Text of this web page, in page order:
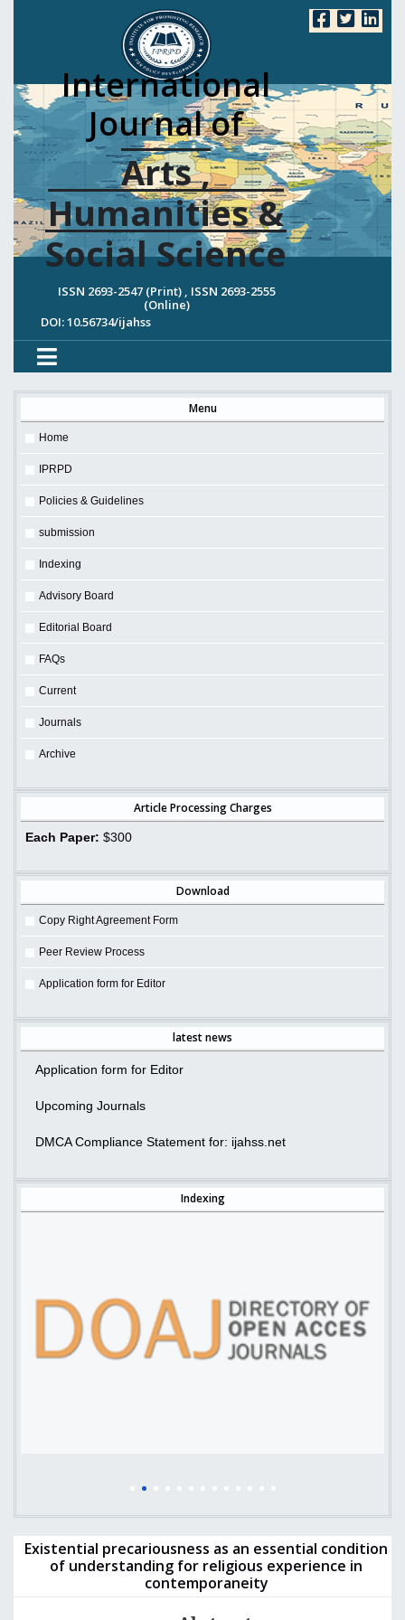
International
Journal of
Arts ,
Humanities &
Social Science
ISSN 2693-2547 (Print) , ISSN 2693-2555
(Online)
DOI: 10.56734/ijahss
Menu
Home
IPRPD
Policies & Guidelines
submission
Indexing
Advisory Board
Editorial Board
FAQs
Current
Journals
Archive
Article Processing Charges
Each Paper: $300
Download
Copy Right Agreement Form
Peer Review Process
Application form for Editor
latest news
Application form for Editor
Upcoming Journals
DMCA Compliance Statement for: ijahss.net
Indexing
Existential precariousness as an essential condition
of understanding for religious experience in
contemporaneity